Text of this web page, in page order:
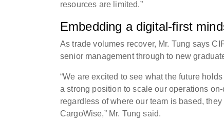
resources are limited.”
Embedding a digital-first
As trade volumes recover, Mr. Tung says
senior management through to new
“We are excited to see what the future
a strong position to scale our operations
regardless of where our team is based,
CargoWise,” Mr. Tung said.